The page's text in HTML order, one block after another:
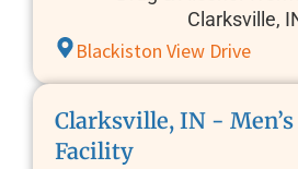
Blackiston View Drive
Clarksville, IN -
Facility